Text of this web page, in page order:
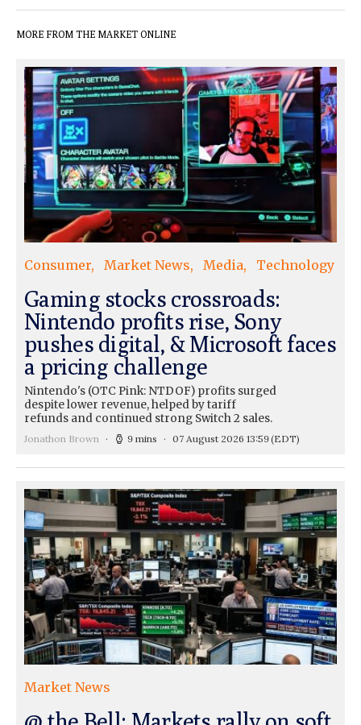
MORE FROM THE MARKET ONLINE
Consumer Market News Media Technology
Gaming stocks crossroads:
Nintendo profits rise, Sony
pushes digital, & Microsoft faces
a pricing challenge
Nintendo's (OTC Pink: NTDOF) profits surged
despite lower revenue, helped by tariff
refunds and continued strong Switch 2 sales.
Jonathon Brown 9 mins 07 August 2026 13:59(EDT)
Market News